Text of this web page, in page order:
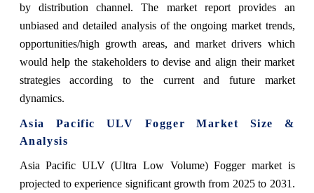
by distribution channel. The market report provides an
unbiased and detailed analysis of the ongoing market trends,
opportunities/high growth areas, and market drivers which
would help the stakeholders to devise and align their market
strategies according to the current and future market
dynamics.
Asia Pacific ULV FoggerMarket Size &
Analysis
Asia Pacific ULV (Ultra Low Volume) Fogger market is
projected to experience significant growth from 2025 to 2031.